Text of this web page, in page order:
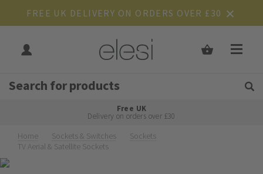
FREE UK DELIVERY ON ORDERS OVER £30
Rated Excellent
Free UK
Delivery on orders over £30
Get Tips and Advice:
Home Sockets & Switches
Sockets
TV Aerial & Satellite Sockets